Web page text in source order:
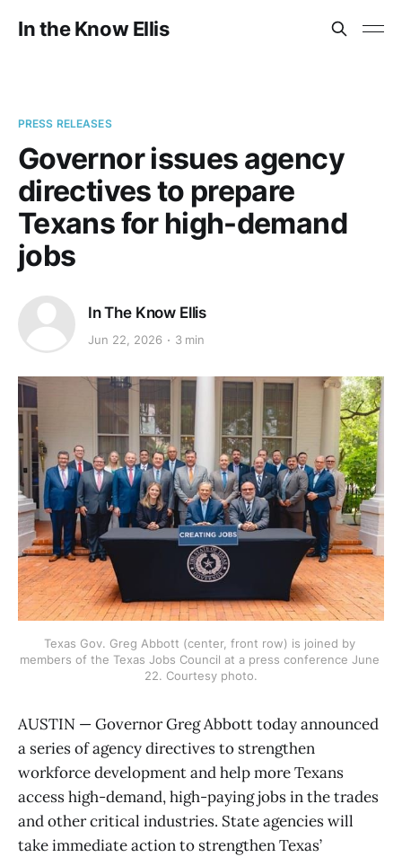
In the Know Ellis
PRESS RELEASES
Governor issues agency
directives to prepare
Texans for high-demand
jobs
In The Know Ellis
Jun 22, 2026 3 min
Texas Gov. Greg Abbott (center, front row) is joined by
members of the Texas Jobs Council at a press conference June
22. Courtesy photo.
AUSTIN — Governor Greg Abbott today announced
a series of agency directives to strengthen
workforce development and help more Texans
access high-demand, high-paying jobs in the trades
and other critical industries. State agencies will
take immediate action to strengthen Texas’